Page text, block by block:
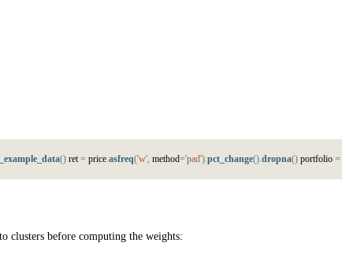
() ret = price.asfreq('w', method='pad').pct_change().dropna() portfolio =
clusters before computing the weights: